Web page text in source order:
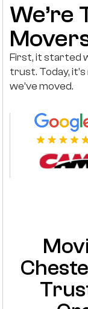
We’re
First, it started
trust. Today,
we’ve moved.